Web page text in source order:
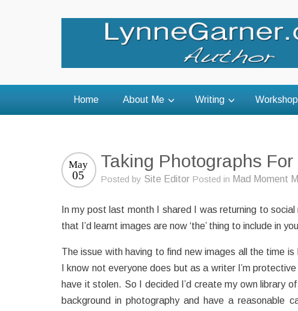
Home About Me Writing
Taking Photographs
May
05 Posted by Site Editor Posted in Mad Moment
In my post last month I shared I was returning to
that I’d learnt images are now ‘the’ thing to include in
The issue with having to find new images all the time
I know not everyone does but as a writer I’m
have it stolen. So I decided I’d create my own library
background in photography and have a reasonable